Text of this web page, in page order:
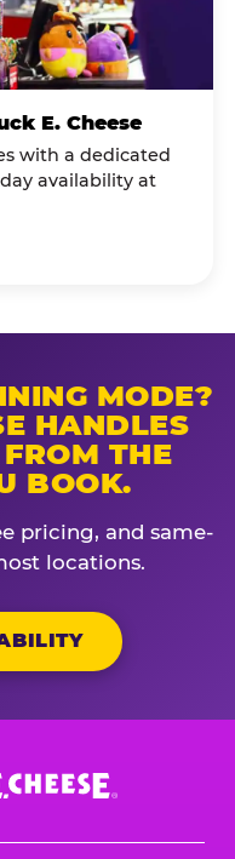
E. Cheese
with a dedicated
availability at
MODE?
HANDLES
THE
BOOK.
pricing, and same-
locations.